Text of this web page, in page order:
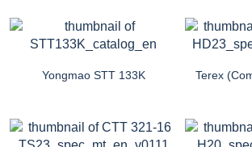
Yongmao STT 133K
Terex